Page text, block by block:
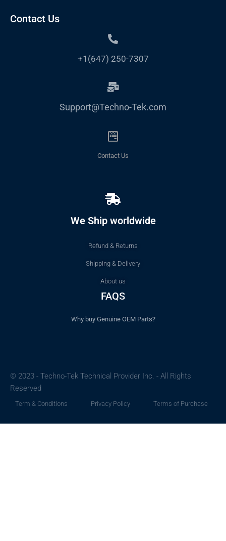
Contact Us
+1(647) 250-7307
Support@Techno-Tek.com
Contact Us
We Ship worldwide
Refund & Returns
Shipping & Delivery
About us
FAQS
Why buy Genuine OEM Parts?
© 2023 - Techno-Tek Technical Provider Inc. - All Rights
Reserved
Term & Conditions Privacy Policy Terms of Purchase